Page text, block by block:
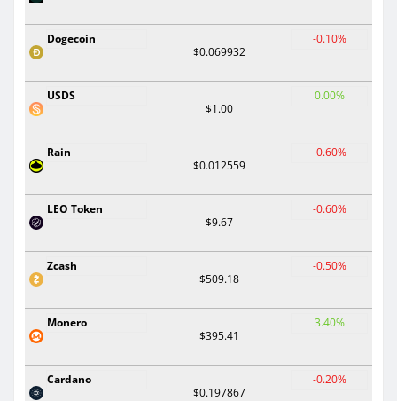
Dogecoin
$0.069932
-0.10%
USDS
$1.00
0.00%
Rain
$0.012559
-0.60%
LEO Token
$9.67
-0.60%
Zcash
$509.18
-0.50%
Monero
$395.41
3.40%
Cardano
$0.197867
-0.20%